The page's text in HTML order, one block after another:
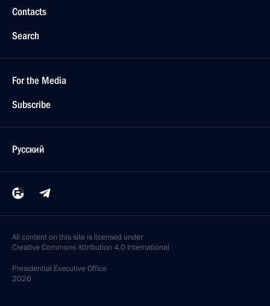
Contacts
Search
For the Media
Subscribe
Русский
All content on this site is licensed under
Creative Commons Attribution 4.0 International
Presidential Executive Office
2026